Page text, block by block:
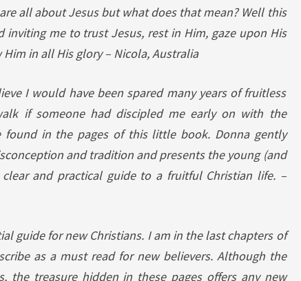
all about Jesus but what does that mean? Well this
me to trust Jesus, rest in Him, gaze upon His
Him in all His glory– Nicola, Australia
I would have been spared many years of fruitless
if someone had discipled me early on with the
found in the pages of this little book. Donna gently
and tradition and presents the young (and
and practical guide to a fruitful Christian life. –
guide for new Christians. I am in the last chapters of
as a must read for new believers. Although the
the treasure hidden in these pages offers any new